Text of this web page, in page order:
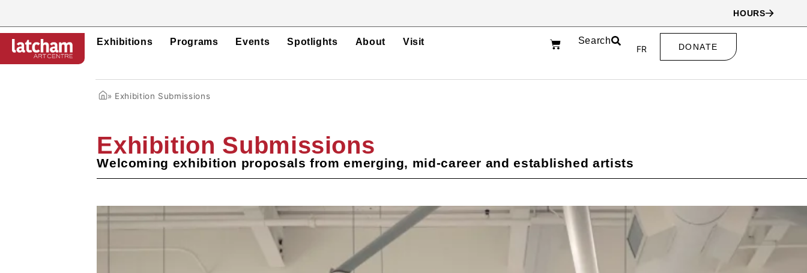
HOURS
Exhibitions Programs Events Spotlights About Visit Search
FR DONATE
» Exhibition Submissions
Exhibition Submissions
Welcoming exhibition proposals from emerging, mid-career and established artists